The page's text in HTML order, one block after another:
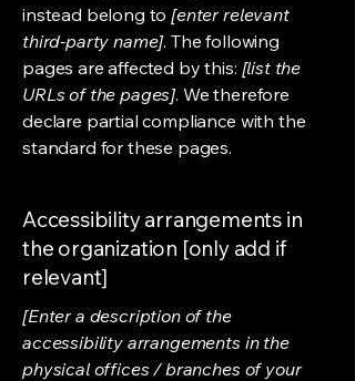
instead belong to [enter relevant
third-party name]. The following
pages are affected by this: [list the
URLs of the pages]. We therefore
declare partial compliance with the
standard for these pages.
Accessibility arrangements in
the organization [only add if
relevant]
[Enter a description of the
accessibility arrangements in the
physical offices / branches of your